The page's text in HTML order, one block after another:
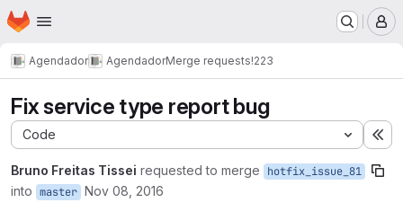
Skip to main content
Homepage
Agendador AgendadorMerge requests!223
Fix service type report bug
Code
Bruno Freitas Tissei requested to merge hotfix_issue_81
into master Nov 08, 2016